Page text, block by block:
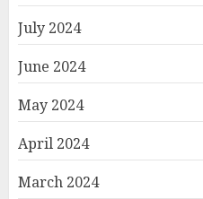
July 2024
June 2024
May 2024
April 2024
March 2024